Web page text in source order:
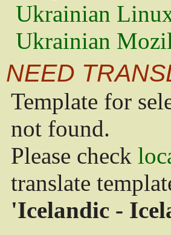
Ukrainian
Ukrainian
NEED
Template for
not found.
Please check
translate
'Icelandic -